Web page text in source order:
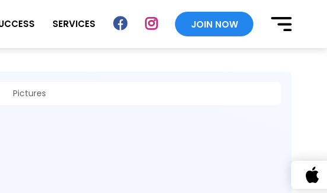
SERVICES JOIN NOW
Pictures